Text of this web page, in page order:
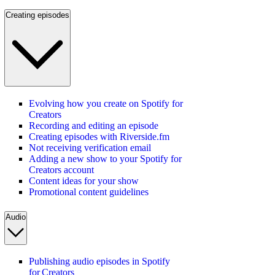
Creating episodes
Evolving how you create on Spotify for
Creators
Recording and editing an episode
Creating episodes with Riverside.fm
Not receiving verification email
Adding a new show to your Spotify for
Creators account
Content ideas for your show
Promotional content guidelines
Audio
Publishing audio episodes in Spotify
for Creators